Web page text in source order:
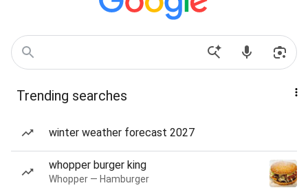
Trending searches
winter weather forecast 2027
whopper burger king
Whopper — Hamburger